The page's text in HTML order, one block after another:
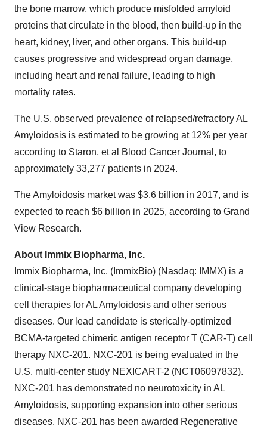
the bone marrow, which produce misfolded amyloid
proteins that circulate in the blood, then build-up in the
heart, kidney, liver, and other organs. This build-up
causes progressive and widespread organ damage,
including heart and renal failure, leading to high
mortality rates.
The U.S. observed prevalence of relapsed/refractory AL
Amyloidosis is estimated to be growing at 12% per year
according to Staron, et al Blood Cancer Journal, to
approximately 33,277 patients in 2024.
The Amyloidosis market was $3.6 billion in 2017, and is
expected to reach $6 billion in 2025, according to Grand
View Research.
About Immix Biopharma, Inc.
Immix Biopharma, Inc. (ImmixBio) (Nasdaq: IMMX) is a
clinical-stage biopharmaceutical company developing
cell therapies for AL Amyloidosis and other serious
diseases. Our lead candidate is sterically-optimized
BCMA-targeted chimeric antigen receptor T (CAR-T) cell
therapy NXC-201. NXC-201 is being evaluated in the
U.S. multi-center study NEXICART-2 (NCT06097832).
NXC-201 has demonstrated no neurotoxicity in AL
Amyloidosis, supporting expansion into other serious
diseases. NXC-201 has been awarded Regenerative